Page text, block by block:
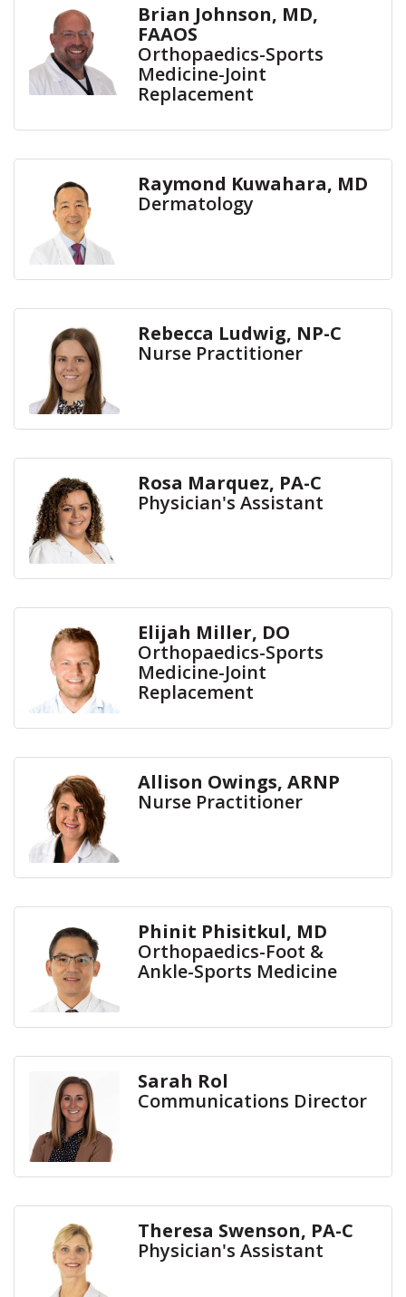
Brian Johnson, MD,
FAAOS
Orthopaedics-Sports
Medicine-Joint
Replacement
Raymond Kuwahara, MD
Dermatology
Rebecca Ludwig, NP-C
Nurse Practitioner
Rosa Marquez, PA-C
Physician's Assistant
Elijah Miller, DO
Orthopaedics-Sports
Medicine-Joint
Replacement
Allison Owings, ARNP
Nurse Practitioner
Phinit Phisitkul, MD
Orthopaedics-Foot &
Ankle-Sports Medicine
Sarah Rol
Communications Director
Theresa Swenson, PA-C
Physician's Assistant